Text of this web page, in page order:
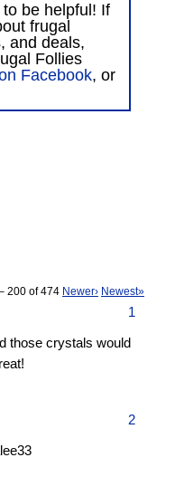
be helpful! If
frugal
and deals,
Follies
Facebook, or
200 of 474 Newer› Newest»
1
those crystals would
2